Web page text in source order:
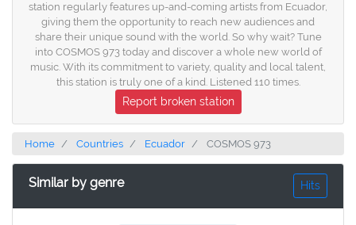
station regularly features up-and-coming artists from Ecuador,
giving them the opportunity to reach new audiences and
share their unique sound with the world. So why wait? Tune
into COSMOS 973 today and discover a whole new world of
music. With its commitment to variety, quality and local talent,
this station is truly one of a kind. Listened 110 times.
Report broken station
Home Countries Ecuador COSMOS 973
Similar by genre Hits